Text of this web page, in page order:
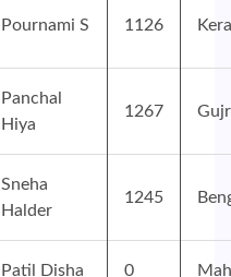
Pournami S 1126
Panchal
Hiya
1267
Sneha
Halder
1245
Patil Disha 0